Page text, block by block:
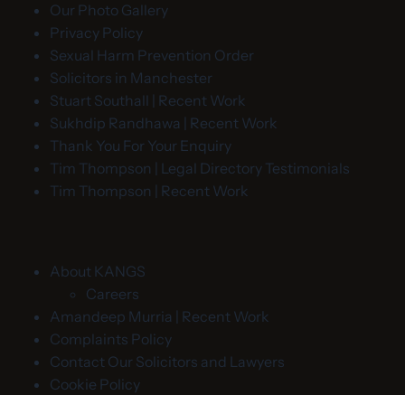
Our Photo Gallery
Privacy Policy
Sexual Harm Prevention Order
Solicitors in Manchester
Stuart Southall | Recent Work
Sukhdip Randhawa | Recent Work
Thank You For Your Enquiry
Tim Thompson | Legal Directory Testimonials
Tim Thompson | Recent Work
About KANGS
Careers
Amandeep Murria | Recent Work
Complaints Policy
Contact Our Solicitors and Lawyers
Cookie Policy